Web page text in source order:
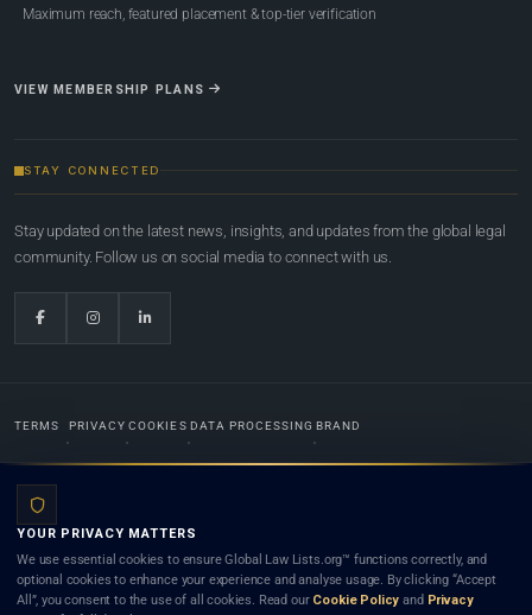
Maximum reach, featured placement & top-tier verification
VIEW MEMBERSHIP PLANS
STAY CONNECTED
Stay updated on the latest news, insights, and updates from the global legal
community. Follow us on social media to connect with us.
TERMS PRIVACY COOKIES DATA PROCESSING BRAND
Lists.org™ is a legal directory and international legal network. Nothing on this site is legal advice,
and neither using this site nor contacting a listed firm or lawyer creates a lawyer-client (attorney-
client) relationship. Listings do not constitute an endorsement, recommendation, or referral of
YOUR PRIVACY MATTERS
We use essential cookies to ensure Global Law Lists.org™ functions correctly, and
optional cookies to enhance your experience and analyse usage. By clicking “Accept
All”, you consent to the use of all cookies. Read our Cookie Policy and Privacy